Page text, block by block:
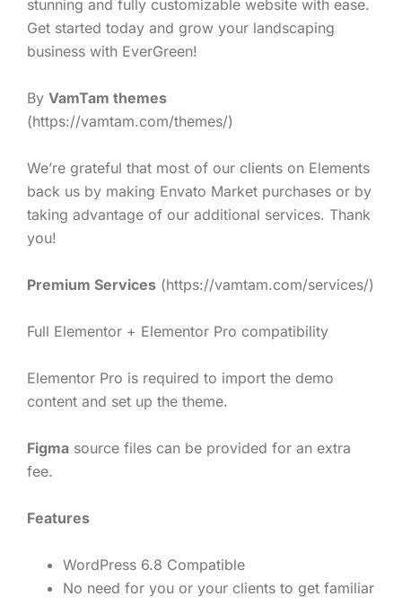
stunning and fully customizable website with ease.
Get started today and grow your landscaping
business with EverGreen!
By VamTam themes
(https://vamtam.com/themes/)
We’re grateful that most of our clients on Elements
back us by making Envato Market purchases or by
taking advantage of our additional services. Thank
you!
Premium Services (https://vamtam.com/services/)
Full Elementor + Elementor Pro compatibility
Elementor Pro is required to import the demo
content and set up the theme.
Figma source files can be provided for an extra
fee.
Features
WordPress 6.8 Compatible
No need for you or your clients to get familiar